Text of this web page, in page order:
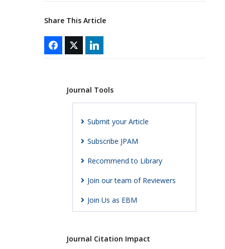
Share This Article
Journal Tools
Submit your Article
Subscribe JPAM
Recommend to Library
Join our team of Reviewers
Join Us as EBM
Journal Citation Impact